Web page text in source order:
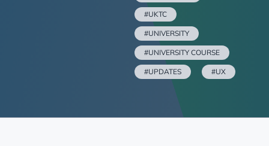
#UKTC
#UNIVERSITY
#UNIVERSITY COURSE
#UPDATES #UX